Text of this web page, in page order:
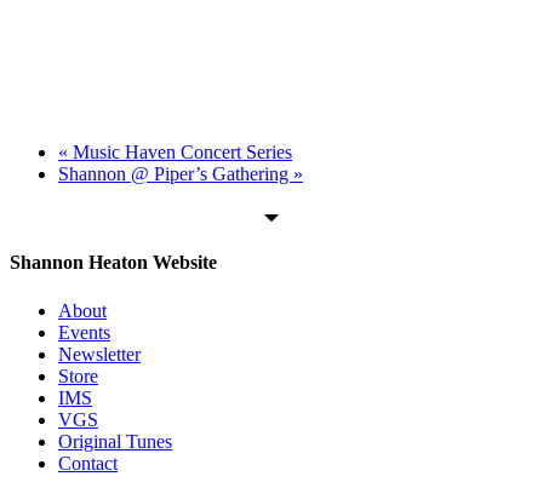
« Music Haven Concert Series
Shannon @ Piper’s Gathering »
Shannon Heaton Website
About
Events
Newsletter
Store
IMS
VGS
Original Tunes
Contact